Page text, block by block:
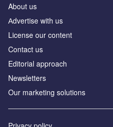
About us
Аdvertise with us
License our content
Contact us
Editorial approach
Newsletters
Our marketing solutions